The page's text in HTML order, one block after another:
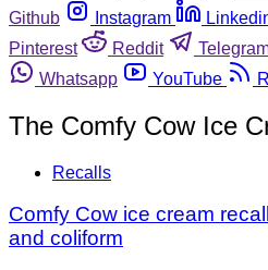
Github
Instagram
Pinterest
Reddit
Whatsapp
YouTube
The Comfy Cow Ice
Recalls
Comfy Cow ice cream
and coliform